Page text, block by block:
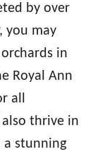
by over
you may
in
Royal Ann
all
also thrive in
a stunning